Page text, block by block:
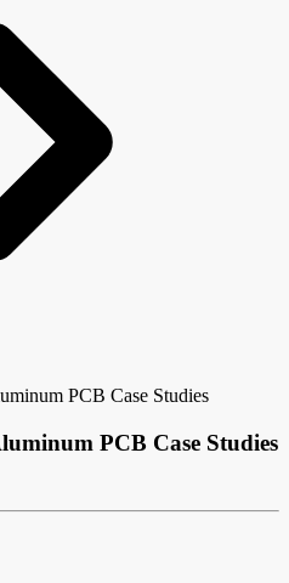
PCB Case Studies
PCB Case Studies